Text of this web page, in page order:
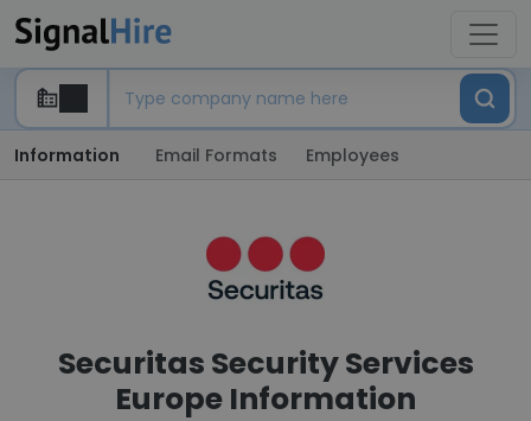
Information Email Formats Employees
Securitas Security Services
Europe Information